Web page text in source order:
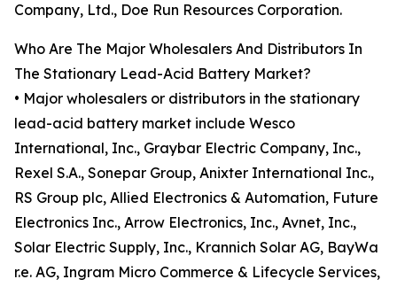
Company, Ltd., Doe Run Resources Corporation.
Who Are The Major Wholesalers And Distributors In
The Stationary Lead-Acid Battery Market?
• Major wholesalers or distributors in the stationary
lead-acid battery market include Wesco
International, Inc., Graybar Electric Company, Inc.,
Rexel S.A., Sonepar Group, Anixter International Inc.,
RS Group plc, Allied Electronics & Automation, Future
Electronics Inc., Arrow Electronics, Inc., Avnet, Inc.,
Solar Electric Supply, Inc., Krannich Solar AG, BayWa
r.e. AG, Ingram Micro Commerce & Lifecycle Services,